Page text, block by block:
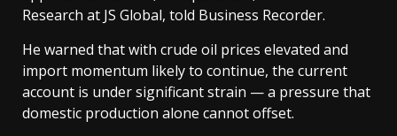
Research at JS Global, told Business Recorder.
He warned that with crude oil prices elevated and
import momentum likely to continue, the current
account is under significant strain — a pressure that
domestic production alone cannot offset.